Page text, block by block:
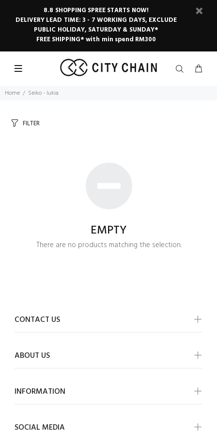
8.8 SHOPPING SPREE STARTS NOW!
DELIVERY LEAD TIME: 3 - 7 WORKING DAYS, EXCLUDE
PUBLIC HOLIDAY, SATURDAY & SUNDAY*
FREE SHIPPING* with min spend RM300
Home Seiko - lukia
FILTER
EMPTY
There are no products matching the selection.
CONTACT US
ABOUT US
INFORMATION
SOCIAL MEDIA
Login required